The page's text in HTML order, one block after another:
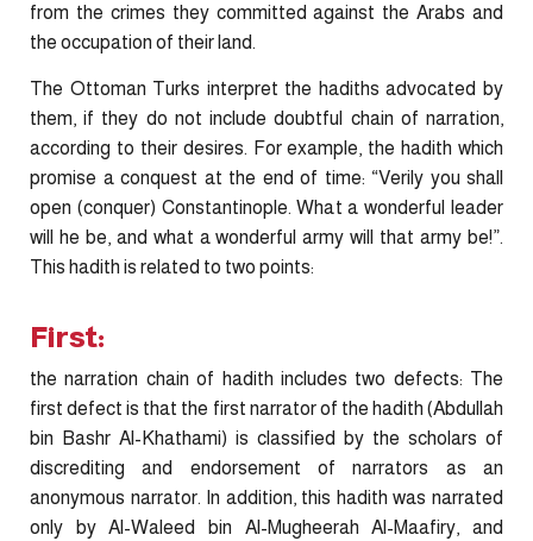
from the crimes they committed against the Arabs and
the occupation of their land.
The Ottoman Turks interpret the hadiths advocated by
them, if they do not include doubtful chain of narration,
according to their desires. For example, the hadith which
promise a conquest at the end of time: “Verily you shall
open (conquer) Constantinople. What a wonderful leader
will he be, and what a wonderful army will that army be!”.
This hadith is related to two points:
First:
the narration chain of hadith includes two defects: The
first defect is that the first narrator of the hadith (Abdullah
bin Bashr Al-Khathami) is classified by the scholars of
discrediting and endorsement of narrators as an
anonymous narrator. In addition, this hadith was narrated
only by Al-Waleed bin Al-Mugheerah Al-Maafiry, and